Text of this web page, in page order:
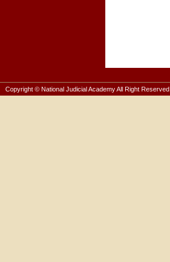
Copyright © National Judicial Academy All Right Reserved